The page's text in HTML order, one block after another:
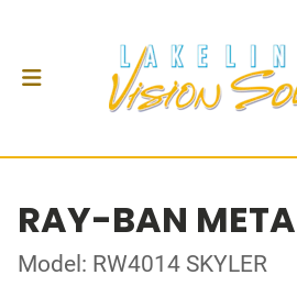
RAY-BAN META
Model: RW4014 SKYLER